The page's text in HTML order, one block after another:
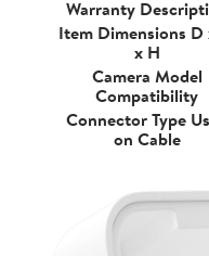
Warranty
Item Dimensions D
x H
Camera Model
Compatibility
Connector Type
on Cable